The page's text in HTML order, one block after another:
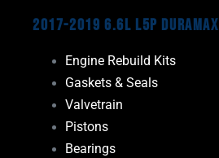
2017-2019 6.6L L5P Duramax
Engine Rebuild Kits
Gaskets & Seals
Valvetrain
Pistons
Bearings